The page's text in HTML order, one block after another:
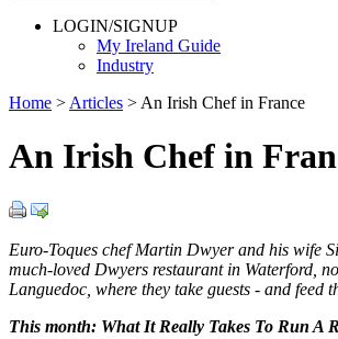
LOGIN/SIGNUP
My Ireland Guide
Industry
Home > Articles > An Irish Chef in France
An Irish Chef in
Euro-Toques chef Martin Dwyer and his wife
much-loved Dwyers restaurant in Waterford,
Languedoc, where they take guests - and feed
This month: What It Really Takes To Run A